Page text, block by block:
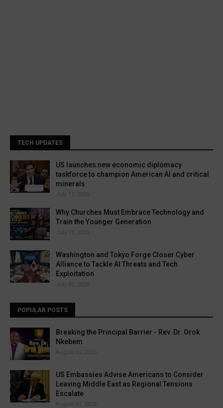
TECH UPDATES
US launches new economic diplomacy
taskforce to champion American AI and critical
minerals
July 17, 2026
Why Churches Must Embrace Technology and
Train the Younger Generation
July 15, 2026
Washington and Tokyo Forge Closer Cyber
Alliance to Tackle AI Threats and Tech
Exploitation
July 02, 2026
POPULAR POSTS
Breaking the Principal Barrier - Rev. Dr. Orok
Nkebem
August 02, 2026
US Embassies Advise Americans to Consider
Leaving Middle East as Regional Tensions
Escalate
August 01, 2026